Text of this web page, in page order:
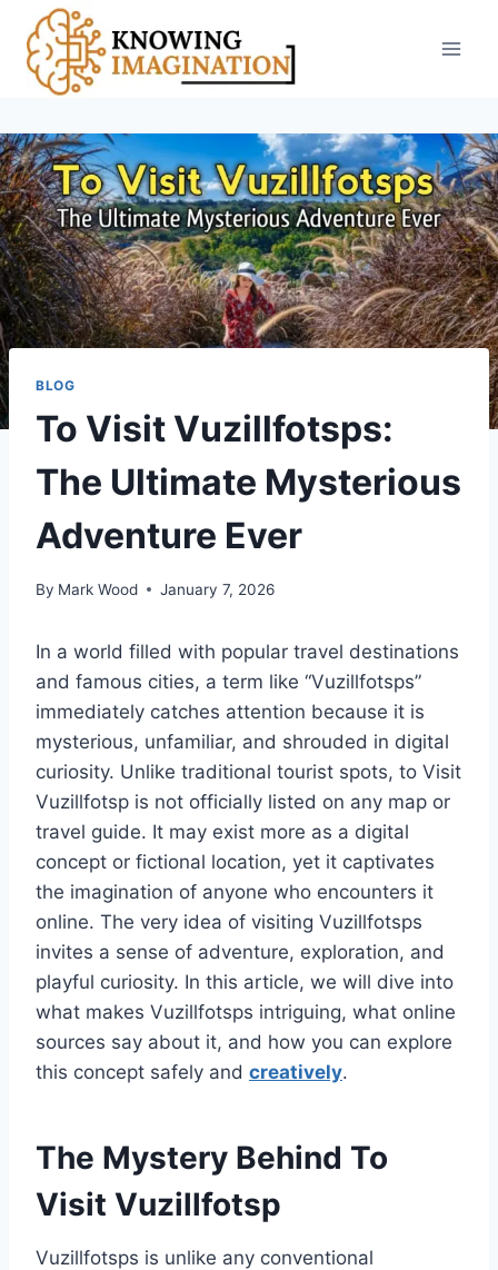
content
BLOG
To Visit Vuzillfotsps:
The Ultimate Mysterious
Adventure Ever
By Mark Wood January 7, 2026
In a world filled with popular travel destinations
and famous cities, a term like “Vuzillfotsps”
immediately catches attention because it is
mysterious, unfamiliar, and shrouded in digital
curiosity. Unlike traditional tourist spots, to Visit
Vuzillfotsp is not officially listed on any map or
travel guide. It may exist more as a digital
concept or fictional location, yet it captivates
the imagination of anyone who encounters it
online. The very idea of visiting Vuzillfotsps
invites a sense of adventure, exploration, and
playful curiosity. In this article, we will dive into
what makes Vuzillfotsps intriguing, what online
sources say about it, and how you can explore
this concept safely and creatively.
The Mystery Behind To
Visit Vuzillfotsp
Vuzillfotsps is unlike any conventional